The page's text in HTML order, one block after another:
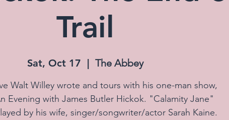
Trail
Sat, Oct 17
  |
The Abbey
Walt Willey wrote and tours with his one-man show,
Evening with James Butler Hickok. "Calamity Jane"
by his wife, singer/songwriter/actor Sarah Kaine.